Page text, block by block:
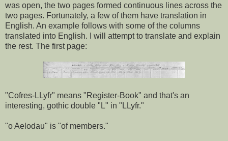
was open, the two pages formed continuous lines across the
two pages. Fortunately, a few of them have translation in
English. An example follows with some of the columns
translated into English. I will attempt to translate and explain
the rest. The first page:
"Cofres-LLyfr" means "Register-Book" and that's an
interesting, gothic double "L" in "LLyfr."
"o Aelodau" is "of members."